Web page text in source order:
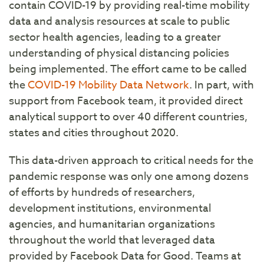
contain COVID-19 by providing real-time mobility
data and analysis resources at scale to public
sector health agencies, leading to a greater
understanding of physical distancing policies
being implemented. The effort came to be called
theCOVID-19 Mobility Data Network. In part, with
support from Facebook team, it provided direct
analytical support to over 40 different countries,
states and cities throughout 2020.
This data-driven approach to critical needs for the
pandemic response was only one among dozens
of efforts by hundreds of researchers,
development institutions, environmental
agencies, and humanitarian organizations
throughout the world that leveraged data
provided by Facebook Data for Good. Teams at